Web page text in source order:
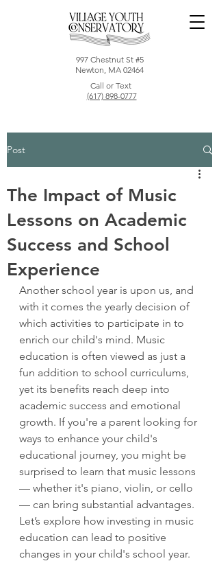
997 Chestnut St #5
Newton, MA 02464
Call or Text
(617) 898-0777
Post
The Impact of Music
Lessons on Academic
Success and School
Experience
Another school year is upon us, and
with it comes the yearly decision of
which activities to participate in to
enrich our child's mind. Music
education is often viewed as just a
fun addition to school curriculums,
yet its benefits reach deep into
academic success and emotional
growth. If you're a parent looking for
ways to enhance your child's
educational journey, you might be
surprised to learn that music lessons
— whether it's piano, violin, or cello
— can bring substantial advantages.
Let’s explore how investing in music
education can lead to positive
changes in your child's school year.